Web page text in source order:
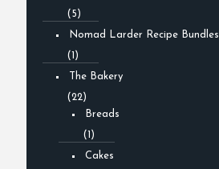
(5)
Nomad Larder Recipe Bundles
(1)
The Bakery
(22)
Breads
(1)
Cakes